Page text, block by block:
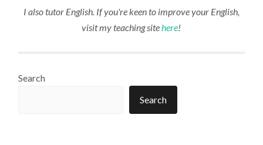
I also tutor English. If you're keen to improve your English,
visit my teaching sitehere!
Search
Search